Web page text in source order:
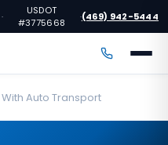
·
USDOT
#3775668
·(469) 942-5444
Auto Transport